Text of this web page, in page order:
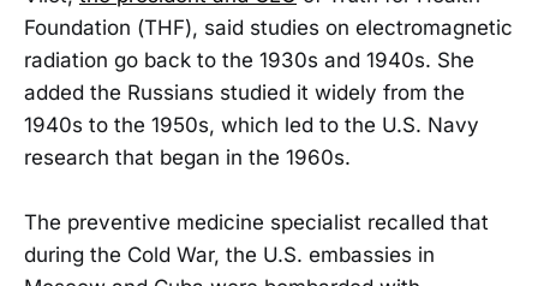
Foundation (THF), said studies on electromagnetic
radiation go back to the 1930s and 1940s. She
added the Russians studied it widely from the
1940s to the 1950s, which led to the U.S. Navy
research that began in the 1960s.
The preventive medicine specialist recalled that
during the Cold War, the U.S. embassies in